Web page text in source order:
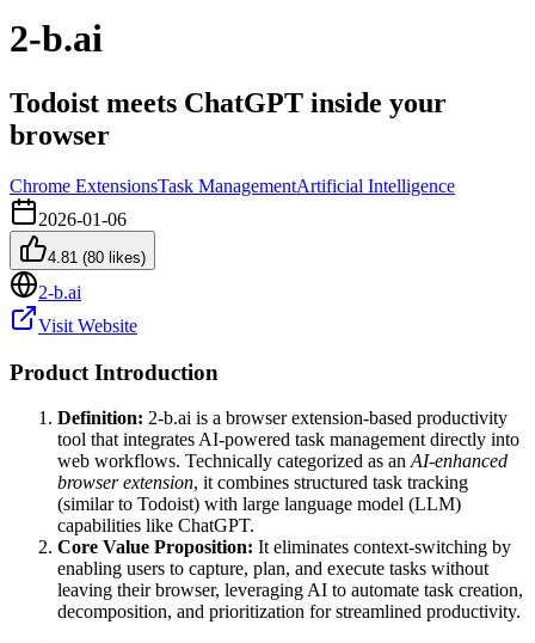
2-b.ai
Todoist meets ChatGPT inside your
browser
Chrome ExtensionsTask ManagementArtificial Intelligence
2026-01-06
4.81 (80 likes)
2-b.ai
Visit Website
Product Introduction
Definition: 2-b.ai is a browser extension-based productivity
tool that integrates AI-powered task management directly into
web workflows. Technically categorized as an AI-enhanced
browser extension, it combines structured task tracking
(similar to Todoist) with large language model (LLM)
capabilities like ChatGPT.
Core Value Proposition: It eliminates context-switching by
enabling users to capture, plan, and execute tasks without
leaving their browser, leveraging AI to automate task creation,
decomposition, and prioritization for streamlined productivity.